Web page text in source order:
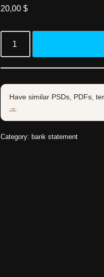
20,00 $
Have similar PSDs, PDFs,
→
Category: bank statement